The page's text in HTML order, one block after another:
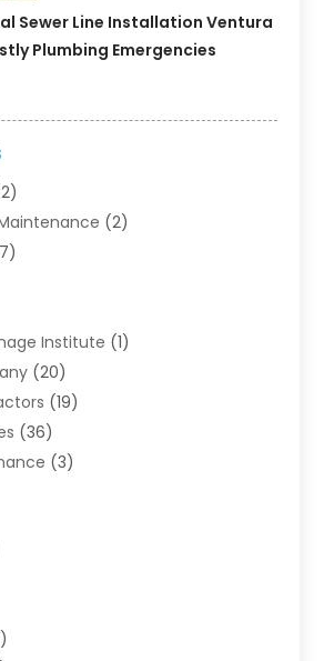
Sewer Line Installation Ventura
Plumbing Emergencies
(2)
Institute (1)
(20)
(19)
(36)
(3)